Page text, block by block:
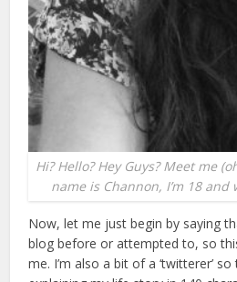
Hi? Hello? Hey Guys? Meet me
name is Channon, I’m 18
Now, let me just begin by saying
blog before or attempted to, so
me. I’m also a bit of a ‘twitterer’